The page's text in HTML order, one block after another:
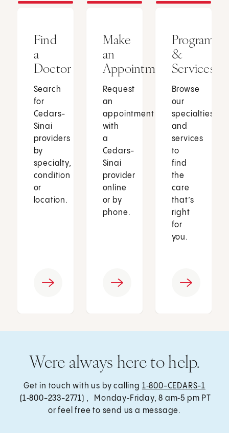
Find
a
Doctor
Search
for
Cedars-
Sinai
providers
by
specialty,
condition
or
location.
Make
an
Appointment
Request
an
appointment
with
a
Cedars-
Sinai
provider
online
or by
phone.
Programs
&
Services
Browse
our
specialties
and
services
to
find
the
care
that’s
right
for
you.
Were always here to help.
Get in touch with us by calling 1‑800-CEDARS-1
(1‑800-233-2771) , Monday‑Friday, 8 am‑5 pm PT
or feel free to send us a message.